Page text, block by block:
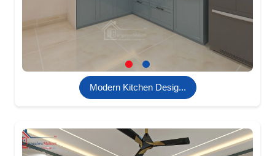
Modern Kitchen Desig...